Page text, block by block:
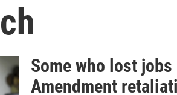
Some who lost
Amendment